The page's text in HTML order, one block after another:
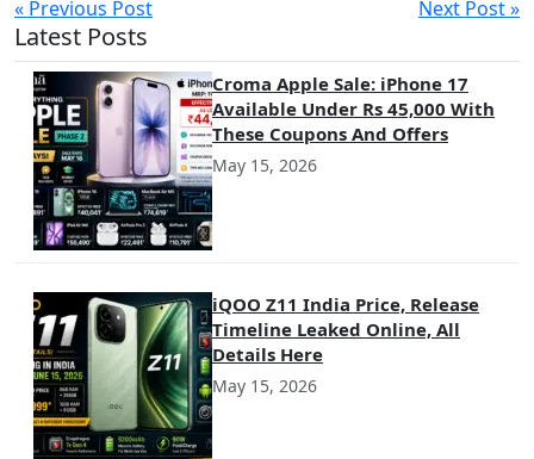
« Previous Post Next Post »
Latest Posts
Croma Apple Sale: iPhone 17
Available Under Rs 45,000 With
These Coupons And Offers
May 15, 2026
iQOO Z11 India Price, Release
Timeline Leaked Online, All
Details Here
May 15, 2026